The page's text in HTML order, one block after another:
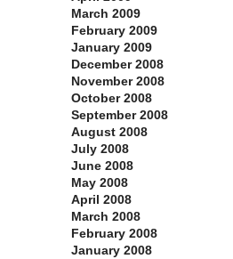
March 2009
February 2009
January 2009
December 2008
November 2008
October 2008
September 2008
August 2008
July 2008
June 2008
May 2008
April 2008
March 2008
February 2008
January 2008